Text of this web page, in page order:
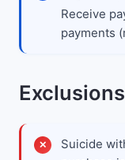
Receive
payments
Exclusions
Suicide